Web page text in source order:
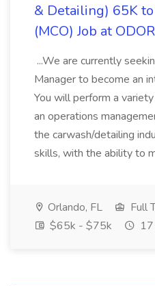
& Detailing) 65K
(MCO) Job at
...We are currently
Manager to become an
You will perform a
an operations
the carwash/detailing
skills, with the ability to
Orlando, FL
Full
$65k - $75k